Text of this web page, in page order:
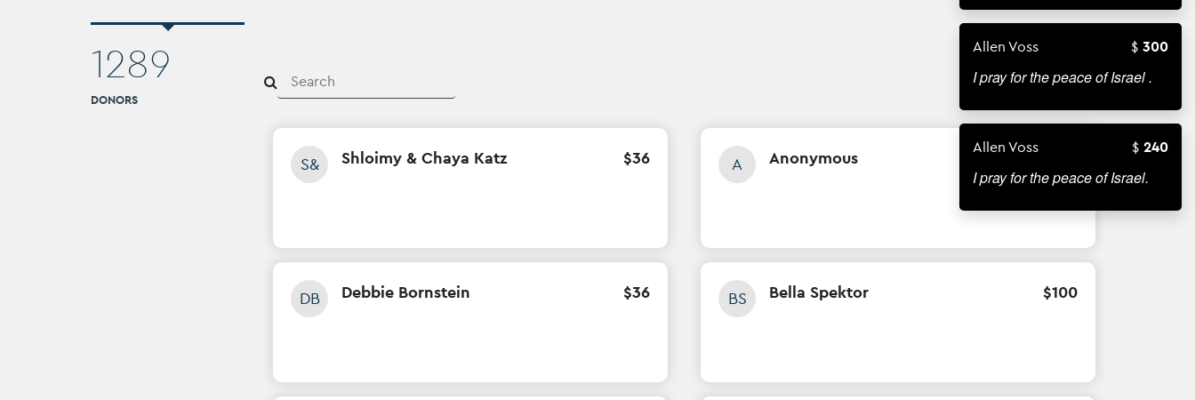
Allen Voss 300
I pray for the peace of Israel .
Allen Voss 240
I pray for the peace of Israel.
1289
DONORS
S& Shloimy & Chaya Katz $36 A Anonymous
DB Debbie Bornstein $36 BS Bella Spektor $100